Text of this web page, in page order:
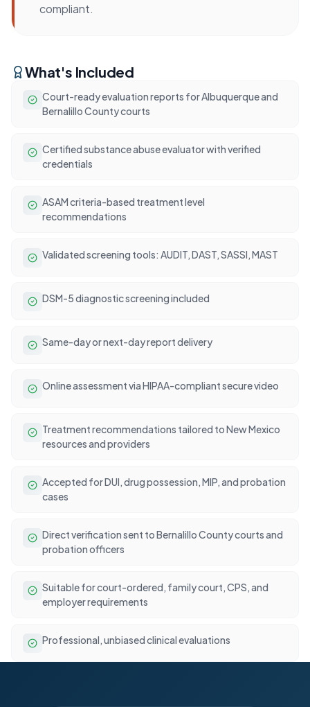
compliant.
What's Included
Court-ready evaluation reports for Albuquerque and
Bernalillo County courts
Certified substance abuse evaluator with verified
credentials
ASAM criteria-based treatment level
recommendations
Validated screening tools: AUDIT, DAST, SASSI, MAST
DSM-5 diagnostic screening included
Same-day or next-day report delivery
Online assessment via HIPAA-compliant secure video
Treatment recommendations tailored to New Mexico
resources and providers
Accepted for DUI, drug possession, MIP, and probation
cases
Direct verification sent to Bernalillo County courts and
probation officers
Suitable for court-ordered, family court, CPS, and
employer requirements
Professional, unbiased clinical evaluations